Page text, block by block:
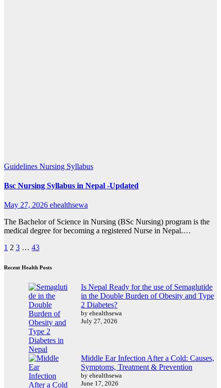
Guidelines Nursing Syllabus
Bsc Nursing Syllabus in Nepal -Updated
May 27, 2026 ehealthsewa
The Bachelor of Science in Nursing (BSc Nursing) program is the
medical degree for becoming a registered Nurse in Nepal.…
Posts
pagination
1 2 3 … 43
Recent Health Posts
Is Nepal Ready for the use of Semaglutide
in the Double Burden of Obesity and Type
2 Diabetes?
by ehealthsewa
July 27, 2026
Middle Ear Infection After a Cold: Causes,
Symptoms, Treatment & Prevention
by ehealthsewa
June 17, 2026